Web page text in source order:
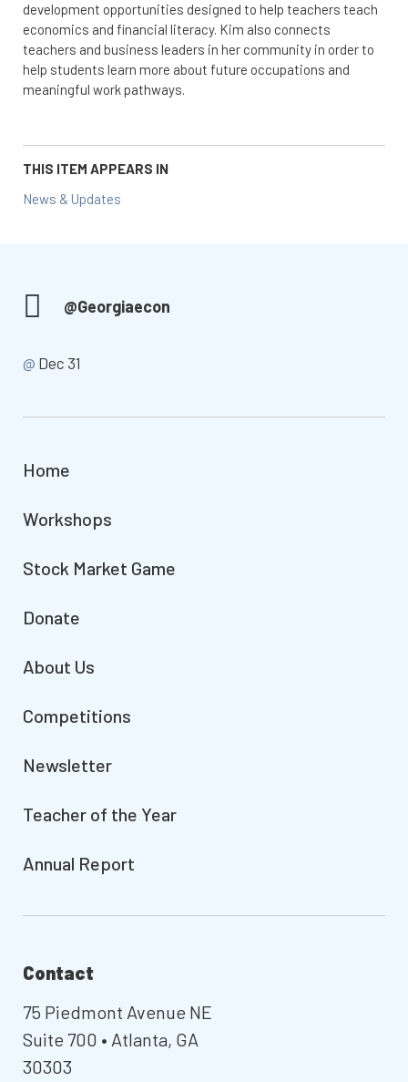
development opportunities designed to help teachers teach
economics and financial literacy. Kim also connects
teachers and business leaders in her community in order to
help students learn more about future occupations and
meaningful work pathways.
THIS ITEM APPEARS IN
News & Updates
@Georgiaecon
@ Dec 31
Home
Workshops
Stock Market Game
Donate
About Us
Competitions
Newsletter
Teacher of the Year
Annual Report
Contact
75 Piedmont Avenue NE
Suite 700 • Atlanta, GA
30303